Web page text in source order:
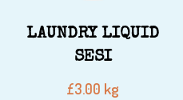
LAUNDRY LIQUID
SESI
£3.00 kg